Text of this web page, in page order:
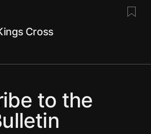
Cross
to the